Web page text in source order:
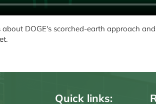
DOGE's scorched-earth approach
Quick links: